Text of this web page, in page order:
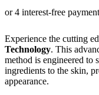
Experience the cutting
Technology. This
method is engineered to
ingredients to the skin,
appearance.